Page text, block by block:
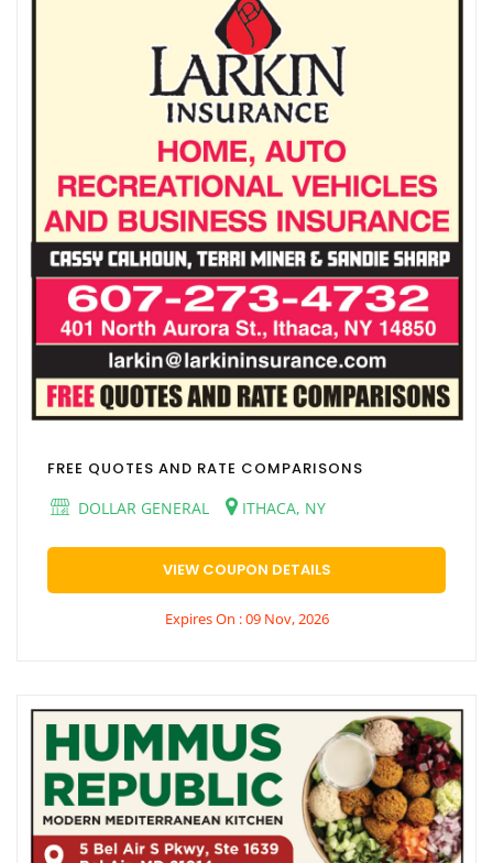
FREE QUOTES AND RATE COMPARISONS
DOLLAR GENERAL
ITHACA, NY
VIEW COUPON DETAILS
Expires On : 09 Nov, 2026